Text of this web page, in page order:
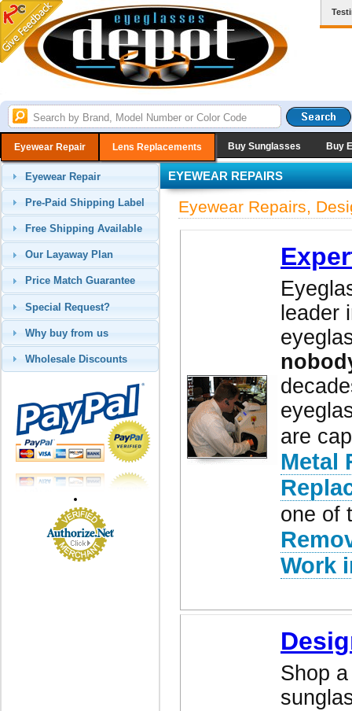
Eyewear Repair Lens Replacements Buy Sunglasses Buy
Eyewear Repair
Pre-Paid Shipping Label
Free Shipping Available
Our Layaway Plan
Price Match Guarantee
Special Request?
Why buy from us
Wholesale Discounts
EYEWEAR REPAIRS
Eyewear Repairs,
leader
are
Metal
one of
Work
Shop